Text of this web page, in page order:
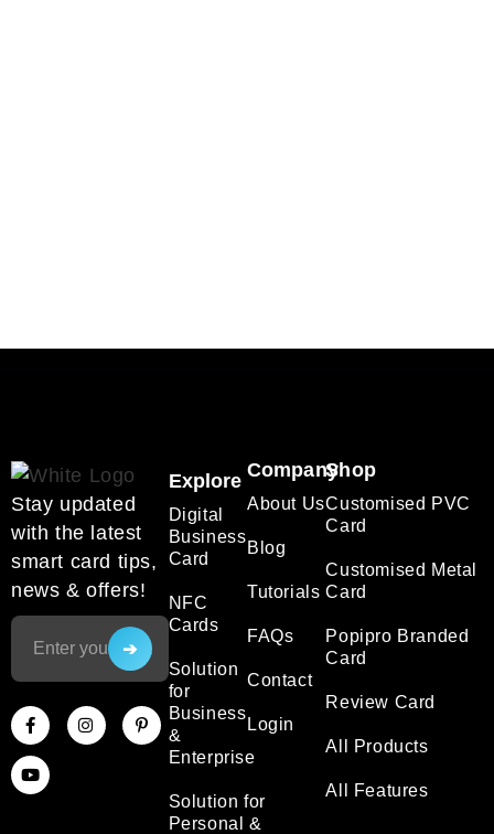
Stay updated
with the latest
smart card tips,
news & offers!
Explore
Digital
Business
Card
NFC
Cards
Solution
for
Business
&
Enterprise
Solution for
Personal &
Company
About Us
Blog
Tutorials
FAQs
Contact
Login
Shop
Customised PVC
Card
Customised Metal
Card
Popipro Branded
Card
Review Card
All Products
All Features